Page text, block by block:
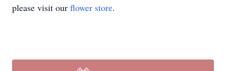
please visit our flower store.